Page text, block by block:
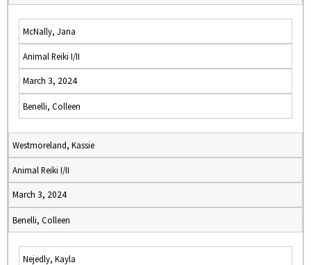
McNally, Jana
Animal Reiki I/II
March 3, 2024
Benelli, Colleen
Westmoreland, Kassie
Animal Reiki I/II
March 3, 2024
Benelli, Colleen
Nejedly, Kayla